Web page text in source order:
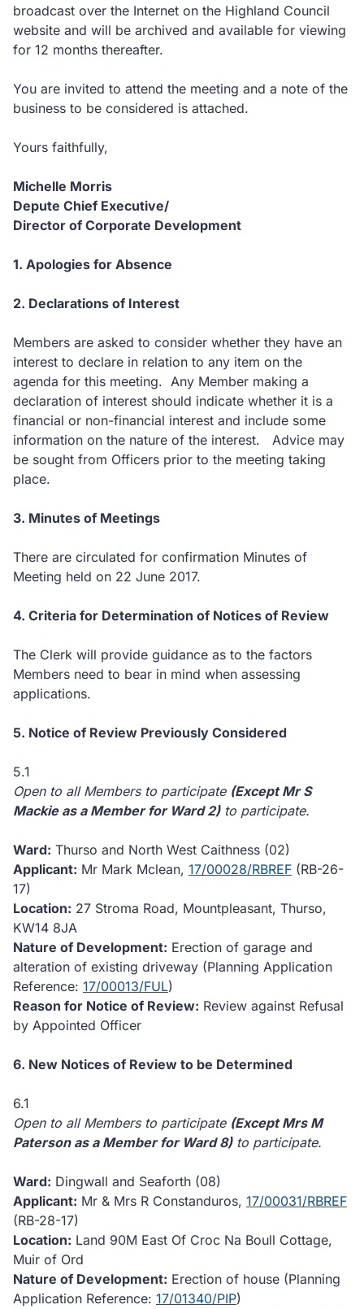
broadcast over the Internet on the Highland Council
website and will be archived and available for viewing
for 12 months thereafter.
You are invited to attend the meeting and a note of the
business to be considered is attached.
Yours faithfully,
Michelle Morris
Depute Chief Executive/
Director of Corporate Development
1. Apologies for Absence
2. Declarations of Interest
Members are asked to consider whether they have an
interest to declare in relation to any item on the
agenda for this meeting. Any Member making a
declaration of interest should indicate whether it is a
financial or non-financial interest and include some
information on the nature of the interest. Advice may
be sought from Officers prior to the meeting taking
place.
3. Minutes of Meetings
There are circulated for confirmation Minutes of
Meeting held on 22 June 2017.
4. Criteria for Determination of Notices of Review
The Clerk will provide guidance as to the factors
Members need to bear in mind when assessing
applications.
5. Notice of Review Previously Considered
5.1
Open to all Members to participate (Except Mr S
Mackie as a Member for Ward 2)to participate.
Ward: Thurso and North West Caithness (02)
Applicant: Mr Mark Mclean, 17/00028/RBREF (RB-26-
17)
Location: 27 Stroma Road, Mountpleasant, Thurso,
KW14 8JA
Nature of Development: Erection of garage and
alteration of existing driveway (Planning Application
Reference: 17/00013/FUL)
Reason for Notice of Review: Review against Refusal
by Appointed Officer
6. New Notices of Review to be Determined
6.1
Open to all Members to participate (Except Mrs M
Paterson as a Member for Ward 8)to participate.
Ward: Dingwall and Seaforth (08)
Applicant: Mr & Mrs R Constanduros, 17/00031/RBREF
(RB-28-17)
Location: Land 90M East Of Croc Na Boull Cottage,
Muir of Ord
Nature of Development: Erection of house (Planning
Application Reference: 17/01340/PIP)